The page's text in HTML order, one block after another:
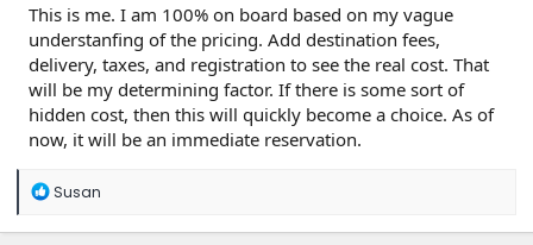
3. Why it Won't Tank Completely (The Tailwinds)
Despite the friction, a 15%–25% conversion is highly
achievable due to several factors:
High Total Cost of Ownership (TCO) Demand: Gas
price volatility has kept consumer interest in EVs
This is me. I am 100% on board based on my vague
understanfing of the pricing. Add destination fees,
delivery, taxes, and registration to see the real cost. That
will be my determining factor. If there is some sort of
hidden cost, then this will quickly become a choice. As of
now, it will be an immediate reservation.
R
a
Susan